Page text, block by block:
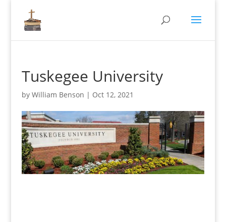
Tuskegee University
by William Benson | Oct 12, 2021